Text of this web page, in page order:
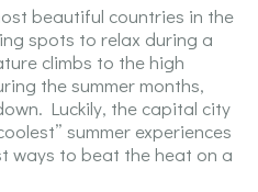
beautiful countries in the
spots to relax during a
climbs to the high
the summer months,
Luckily, the capital city
summer experiences
ways to beat the heat on a